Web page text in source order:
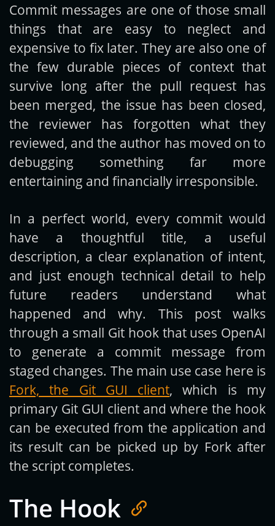
Get new posts by email:
Subscribe
Commit messages are one of those small
things that are easy to neglect and
expensive to fix later. They are also one of
the few durable pieces of context that
survive long after the pull request has
been merged, the issue has been closed,
the reviewer has forgotten what they
reviewed, and the author has moved on to
debugging something far more
entertaining and financially irresponsible.
In a perfect world, every commit would
have a thoughtful title, a useful
description, a clear explanation of intent,
and just enough technical detail to help
future readers understand what
happened and why. This post walks
through a small Git hook that uses OpenAI
to generate a commit message from
staged changes. The main use case here is
Fork, the Git GUI client, which is my
primary Git GUI client and where the hook
can be executed from the application and
its result can be picked up by Fork after
the script completes.
The Hook